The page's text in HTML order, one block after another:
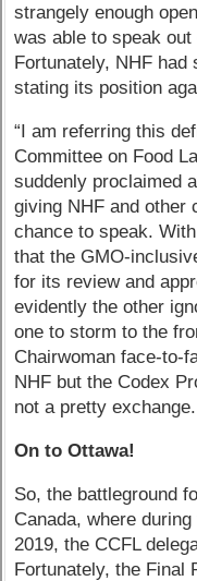
strangely enough
was able to speak
Fortunately, NHF had
stating its position
“I am referring this
Committee on Food
suddenly proclaimed
giving NHF and other
chance to speak.
that the GMO-
for its review and
evidently the other
one to storm to the
Chairwoman face-to-
NHF but the Codex
not a pretty
On to Ottawa!
So, the battleground
Canada, where
2019, the CCFL
Fortunately, the Final